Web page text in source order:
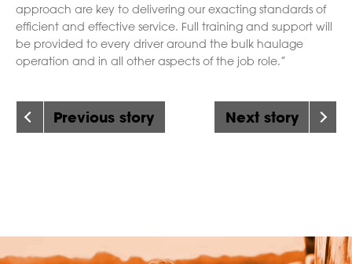
approach are key to delivering our exacting standards of
efficient and effective service. Full training and support will
be provided to every driver around the bulk haulage
operation and in all other aspects of the job role.”
Previous story Next story